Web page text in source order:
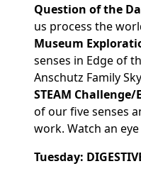
Question of the
us process the
Museum
senses in Edge of
Anschutz Family
STEAM
of our five senses
work. Watch an
Tuesday: